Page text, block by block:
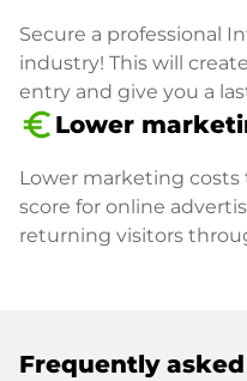
Secure a professional
industry! This will
entry and give you a
euro_symbol Lower
Lower marketing
score for online
returning visitors
Frequently